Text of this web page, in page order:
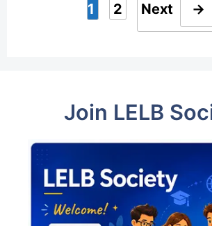
Page
1 2 Next →
Join LELB